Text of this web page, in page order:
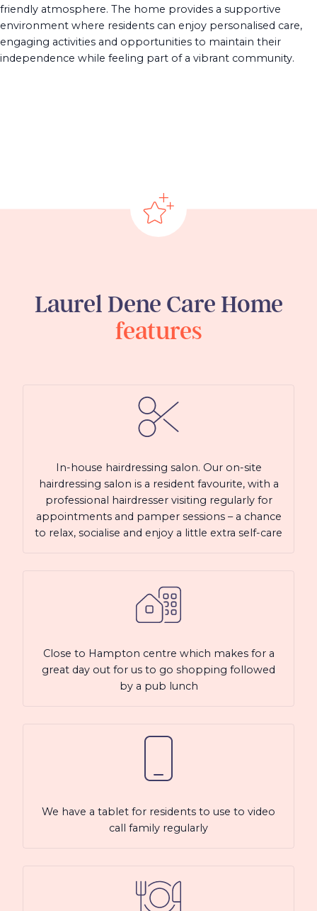
friendly atmosphere. The home provides a supportive
environment where residents can enjoy personalised care,
engaging activities and opportunities to maintain their
independence while feeling part of a vibrant community.
Laurel Dene Care Home
features
In-house hairdressing salon. Our on-site
hairdressing salon is a resident favourite, with a
professional hairdresser visiting regularly for
appointments and pamper sessions – a chance
to relax, socialise and enjoy a little extra self-care
Close to Hampton centre which makes for a
great day out for us to go shopping followed
by a pub lunch
We have a tablet for residents to use to video
call family regularly